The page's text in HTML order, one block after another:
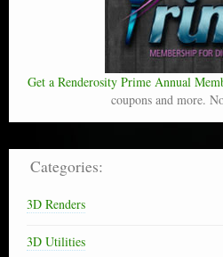
Get a Renderosity Prime Annual
coupons and more.
Categories:
3D Renders
3D Utilities